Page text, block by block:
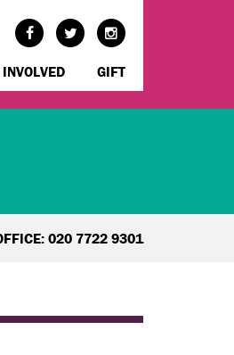
INVOLVED GIFT
020 7722 9301